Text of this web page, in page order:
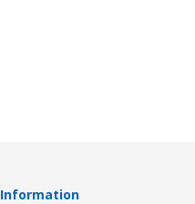
Information